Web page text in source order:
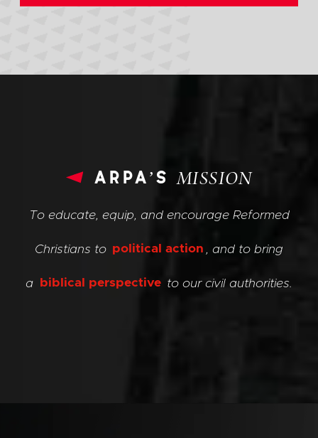
arpa’sMISSION
To educate, equip, and encourage Reformed
Christians to political action , and to bring
a biblical perspective to our civil authorities.